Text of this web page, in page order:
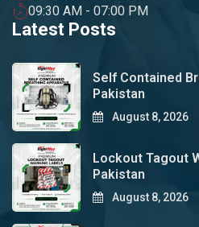
09:30 AM - 07:00 PM
Latest Posts
Self Contained
Pakistan
August 8, 2026
Lockout Tagout
Pakistan
August 8, 2026